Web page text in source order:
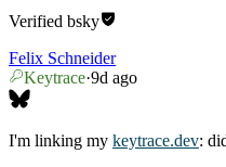
Verified bsky
Felix Schneider
Keytrace·9d ago
I'm linking my keytrace.dev: